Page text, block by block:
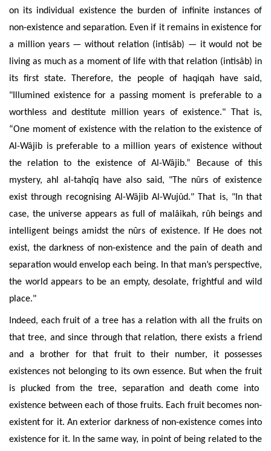
on its individual existence the burden of infinite instances of
non-existence and separation. Even if it remains in existence for
a million years — without relation (intisâb) — it would not be
living as much as a moment of life with that relation (intisâb) in
its first state. Therefore, the people of haqiqah have said,
"Illumined existence for a passing moment is preferable to a
worthless and destitute million years of existence." That is,
“One moment ofexistence with the relation to the existence of
Al-Wâjib is preferable to a million years of existence without
the relation to the existence of Al-Wâjib.” Because of this
mystery, ahl al-tahqîqhave also said, "The nûrs of existence
exist through recognising Al-Wâjib Al-Wujûd." That is, "In that
case, the universe appears asfull of malâikah, rûh beings and
intelligent beingsamidst the nûrs of existence. If He does not
exist, the darkness of non-existence and the pain of death and
separation would envelop each being.
In that man’s perspective,
the world appears to be an empty, desolate, frightful and wild
place."
Indeed, each fruit of a tree has a relation with all the fruits on
that tree, and since through that relation, there exists a friend
and a brother for that fruit to their number, it possesses
existences not belonging to its own essence. But when the fruit
is plucked from the tree, separation and death come into
existence between each of those fruits. Each fruit becomes non-
existent for it. An exterior darkness of non-existence comes into
existence for it. In the same way, in point of being related to the